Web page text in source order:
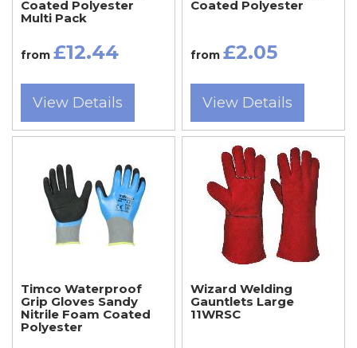
Coated Polyester
Multi Pack
from £12.44
View Details
Coated Polyester
from £2.05
View Details
Timco Waterproof
Grip Gloves Sandy
Nitrile Foam Coated
Polyester
Wizard Welding
Gauntlets Large
11WRSC